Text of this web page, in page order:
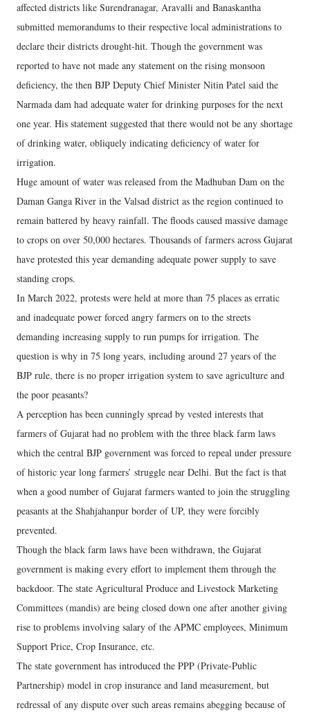
affected districts like Surendranagar, Aravalli and Banaskantha
submitted memorandums to their respective local administrations to
declare their districts drought-hit. Though the government was
reported to have not made any statement on the rising monsoon
deficiency, the then BJP Deputy Chief Minister Nitin Patel said the
Narmada dam had adequate water for drinking purposes for the next
one year. His statement suggested that there would not be any shortage
of drinking water, obliquely indicating deficiency of water for
irrigation.
Huge amount of water was released from the Madhuban Dam on the
Daman Ganga River in the Valsad district as the region continued to
remain battered by heavy rainfall. The floods caused massive damage
to crops on over 50,000 hectares. Thousands of farmers across Gujarat
have protested this year demanding adequate power supply to save
standing crops.
In March 2022, protests were held at more than 75 places as erratic
and inadequate power forced angry farmers on to the streets
demanding increasing supply to run pumps for irrigation. The
question is why in 75 long years, including around 27 years of the
BJP rule, there is no proper irrigation system to save agriculture and
the poor peasants?
A perception has been cunningly spread by vested interests that
farmers of Gujarat had no problem with the three black farm laws
which the central BJP government was forced to repeal under pressure
of historic year long farmers’ struggle near Delhi. But the fact is that
when a good number of Gujarat farmers wanted to join the struggling
peasants at the Shahjahanpur border of UP, they were forcibly
prevented.
Though the black farm laws have been withdrawn, the Gujarat
government is making every effort to implement them through the
backdoor. The state Agricultural Produce and Livestock Marketing
Committees (mandis) are being closed down one after another giving
rise to problems involving salary of the APMC employees, Minimum
Support Price, Crop Insurance, etc.
The state government has introduced the PPP (Private-Public
Partnership) model in crop insurance and land measurement, but
redressal of any dispute over such areas remains abegging because of